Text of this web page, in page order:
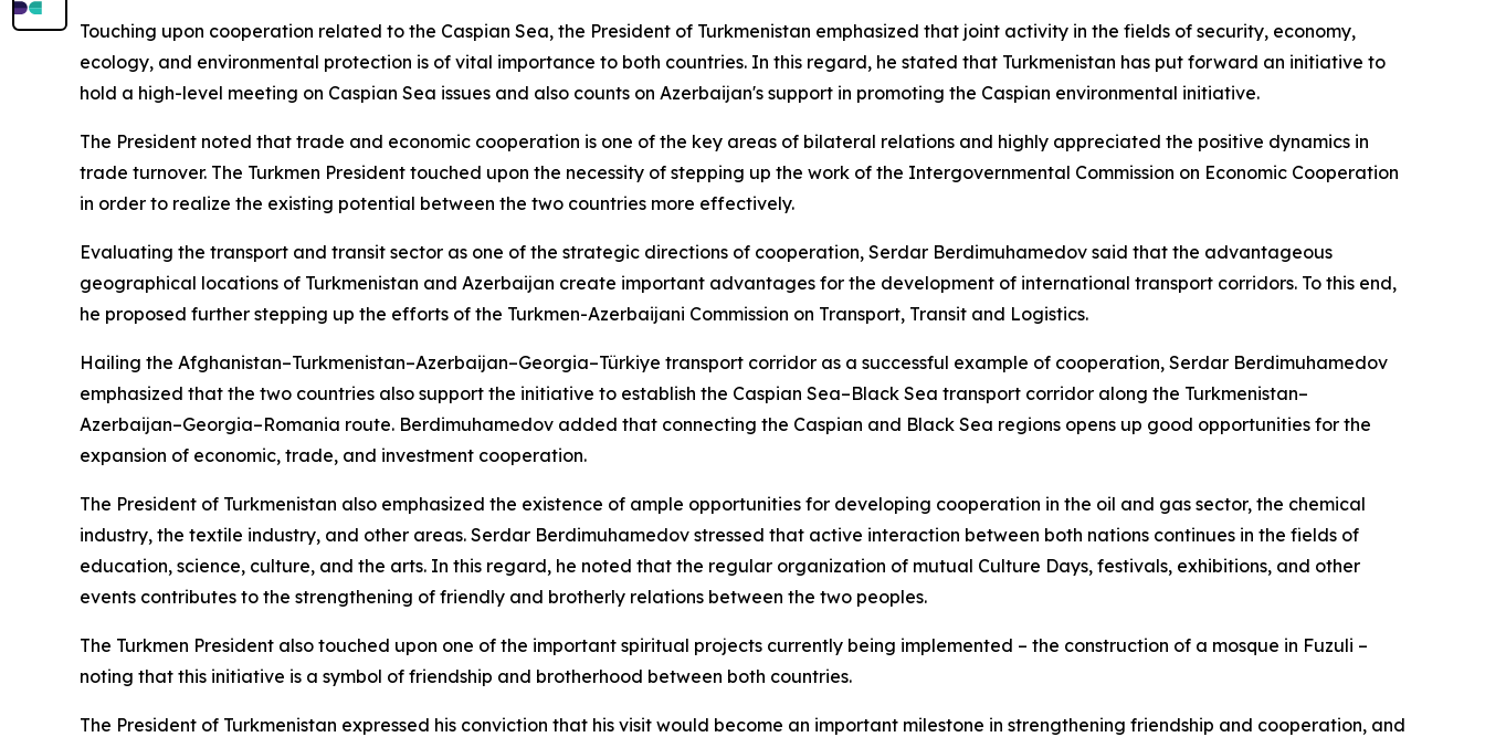
Touching upon cooperation related to the Caspian Sea, the President of Turkmenistan emphasized that joint activity in the fields of security, economy,
ecology, and environmental protection is of vital importance to both countries. In this regard, he stated that Turkmenistan has put forward an initiative to
hold a high-level meeting on Caspian Sea issues and also counts on Azerbaijan's support in promoting the Caspian environmental initiative.
The President noted that trade and economic cooperation is one of the key areas of bilateral relations and highly appreciated the positive dynamics in
trade turnover. The Turkmen President touched upon the necessity of stepping up the work of the Intergovernmental Commission on Economic Cooperation
in order to realize the existing potential between the two countries more effectively.
Evaluating the transport and transit sector as one of the strategic directions of cooperation, Serdar Berdimuhamedov said that the advantageous
geographical locations of Turkmenistan and Azerbaijan create important advantages for the development of international transport corridors. To this end,
he proposed further stepping up the efforts of the Turkmen-Azerbaijani Commission on Transport, Transit and Logistics.
Hailing the Afghanistan–Turkmenistan–Azerbaijan–Georgia–Türkiye transport corridor as a successful example of cooperation, Serdar Berdimuhamedov
emphasized that the two countries also support the initiative to establish the Caspian Sea–Black Sea transport corridor along the Turkmenistan–
Azerbaijan–Georgia–Romania route. Berdimuhamedov added that connecting the Caspian and Black Sea regions opens up good opportunities for the
expansion of economic, trade, and investment cooperation.
The President of Turkmenistan also emphasized the existence of ample opportunities for developing cooperation in the oil and gas sector, the chemical
industry, the textile industry, and other areas. Serdar Berdimuhamedov stressed that active interaction between both nations continues in the fields of
education, science, culture, and the arts. In this regard, he noted that the regular organization of mutual Culture Days, festivals, exhibitions, and other
events contributes to the strengthening of friendly and brotherly relations between the two peoples.
The Turkmen President also touched upon one of the important spiritual projects currently being implemented – the construction of a mosque in Fuzuli –
noting that this initiative is a symbol of friendship and brotherhood between both countries.
The President of Turkmenistan expressed his conviction that his visit would become an important milestone in strengthening friendship and cooperation, and